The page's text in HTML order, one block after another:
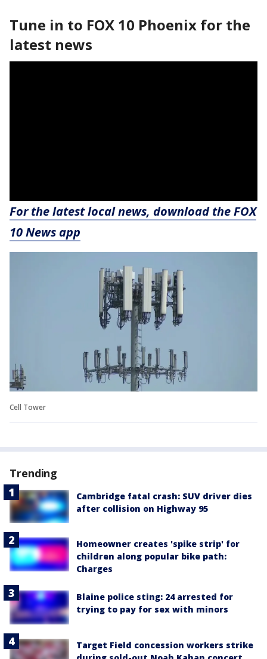
Tune in to FOX 10 Phoenix for the
latest news
For the latest local news, download the FOX
10 News app
Cell Tower
Trending
Cambridge fatal crash: SUV driver dies
after collision on Highway 95
Homeowner creates 'spike strip' for
children along popular bike path:
Charges
Blaine police sting: 24 arrested for
trying to pay for sex with minors
Target Field concession workers strike